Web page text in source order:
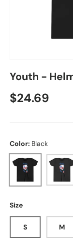
Youth -
Regular
$24.69
Color: Black
Black Dark
Size
S M